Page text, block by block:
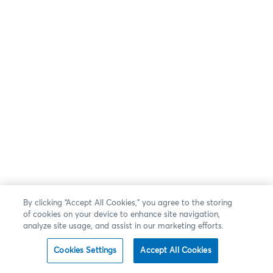
By clicking “Accept All Cookies,” you agree to the storing
of cookies on your device to enhance site navigation,
analyze site usage, and assist in our marketing efforts.
Cookies Settings Accept All Cookies